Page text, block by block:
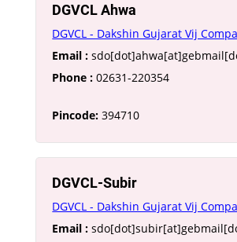
DGVCL Ahwa
DGVCL - Dakshin Gujarat Vij
Email :
Phone : 02631-220354
Pincode: 394710
DGVCL-Subir
DGVCL - Dakshin Gujarat Vij
Email :